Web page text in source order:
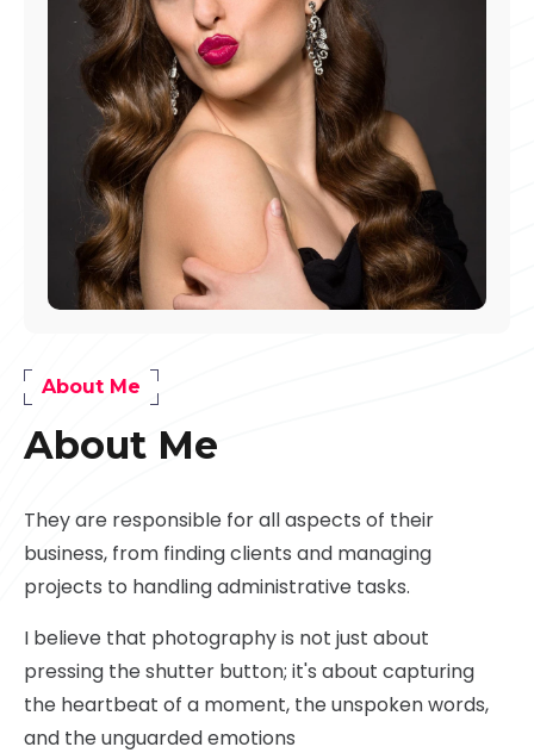
About Me
About Me
They are responsible for all aspects of their
business, from finding clients and managing
projects to handling administrative tasks.
I believe that photography is not just about
pressing the shutter button; it's about capturing
the heartbeat of a moment, the unspoken words,
and the unguarded emotions